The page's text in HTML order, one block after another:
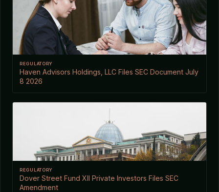
REGULATORY
Haven Advisors Holdings, LLC Files SEC Document July
8 2026
REGULATORY
Dover Street Fund XII Private Investors Files SEC
Amendment